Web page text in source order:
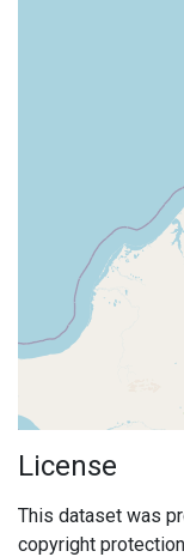
License
This dataset was
copyright